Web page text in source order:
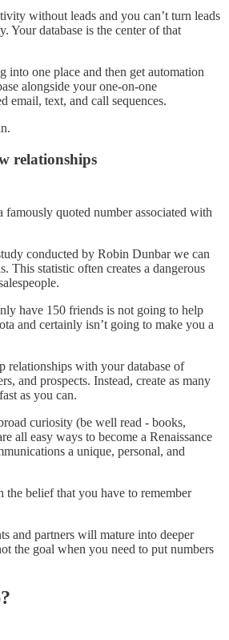
without leads and you can’t turn leads
Your database is the center of that
into one place and then get automation
alongside your one-on-one
email, text, and call sequences.
relationships
famously quoted number associated with
conducted by Robin Dunbar we can
This statistic often creates a dangerous
have 150 friends is not going to help
and certainly isn’t going to make you a
relationships with your database of
and prospects. Instead, create as many
as you can.
curiosity (be well read - books,
all easy ways to become a Renaissance
a unique, personal, and
belief that you have to remember
and partners will mature into deeper
the goal when you need to put numbers